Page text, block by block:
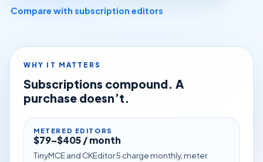
Compare with subscription editors
WHY IT MATTERS
Subscriptions compound. A
purchase doesn’t.
METERED EDITORS
$79–$405 / month
TinyMCE and CKEditor 5 charge monthly, meter